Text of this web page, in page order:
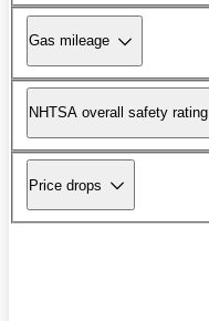
Gas mileage
NHTSA overall safety rating
Price drops